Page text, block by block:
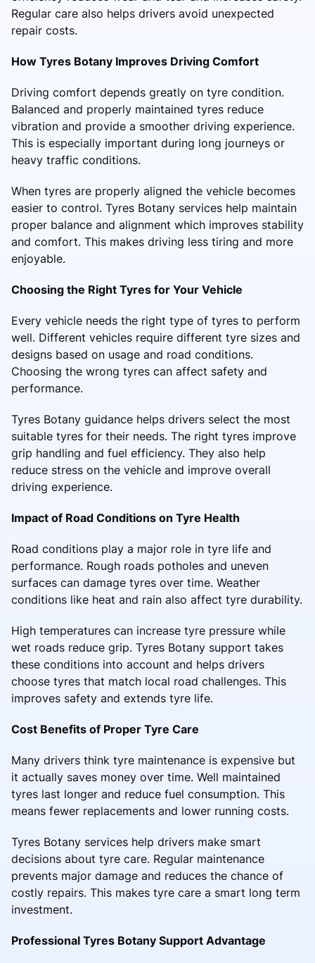
Regular care also helps drivers avoid unexpected
repair costs.
How Tyres Botany Improves Driving Comfort
Driving comfort depends greatly on tyre condition.
Balanced and properly maintained tyres reduce
vibration and provide a smoother driving experience.
This is especially important during long journeys or
heavy traffic conditions.
When tyres are properly aligned the vehicle becomes
easier to control. Tyres Botany services help maintain
proper balance and alignment which improves stability
and comfort. This makes driving less tiring and more
enjoyable.
Choosing the Right Tyres for Your Vehicle
Every vehicle needs the right type of tyres to perform
well. Different vehicles require different tyre sizes and
designs based on usage and road conditions.
Choosing the wrong tyres can affect safety and
performance.
Tyres Botany guidance helps drivers select the most
suitable tyres for their needs. The right tyres improve
grip handling and fuel efficiency. They also help
reduce stress on the vehicle and improve overall
driving experience.
Impact of Road Conditions on Tyre Health
Road conditions play a major role in tyre life and
performance. Rough roads potholes and uneven
surfaces can damage tyres over time. Weather
conditions like heat and rain also affect tyre durability.
High temperatures can increase tyre pressure while
wet roads reduce grip. Tyres Botany support takes
these conditions into account and helps drivers
choose tyres that match local road challenges. This
improves safety and extends tyre life.
Cost Benefits of Proper Tyre Care
Many drivers think tyre maintenance is expensive but
it actually saves money over time. Well maintained
tyres last longer and reduce fuel consumption. This
means fewer replacements and lower running costs.
Tyres Botany services help drivers make smart
decisions about tyre care. Regular maintenance
prevents major damage and reduces the chance of
costly repairs. This makes tyre care a smart long term
investment.
Professional Tyres Botany Support Advantage